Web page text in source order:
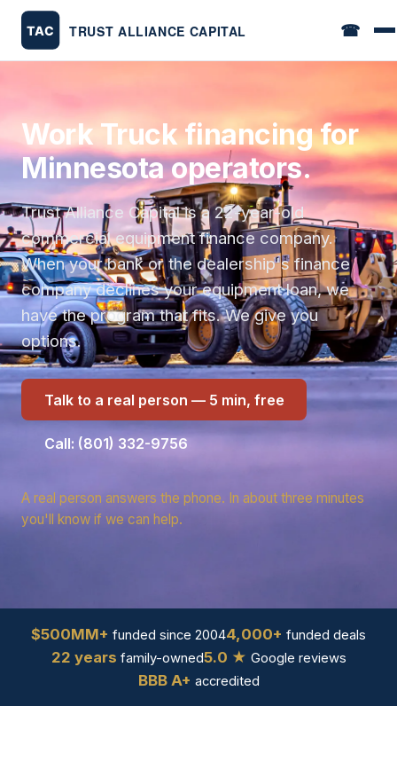
☎
Work Truck financing for
Minnesota operators.
Trust Alliance Capital is a 22-year-old
commercial equipment finance company.
When your bank or the dealership's finance
company declines your equipment loan, we
have the program that fits. We give you
options.
Talk to a real person — 5 min, free
Call: (801) 332-9756
A real person answers the phone. In about three minutes
you'll know if we can help.
$500MM+ funded since 20044,000+ funded deals
22 years family-owned5.0 ★ Google reviews
BBB A+ accredited